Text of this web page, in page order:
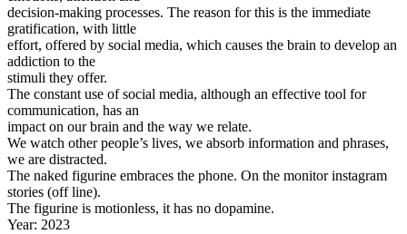
decision-making processes. The reason for this is the immediate
gratification, with little
effort, offered by social media, which causes the brain to develop an
addiction to the
stimuli they offer.
The constant use of social media, although an effective tool for
communication, has an
impact on our brain and the way we relate.
We watch other people’s lives, we absorb information and phrases,
we are distracted.
The naked figurine embraces the phone. On the monitor instagram
stories (off line).
The figurine is motionless, it has no dopamine.
Year: 2023